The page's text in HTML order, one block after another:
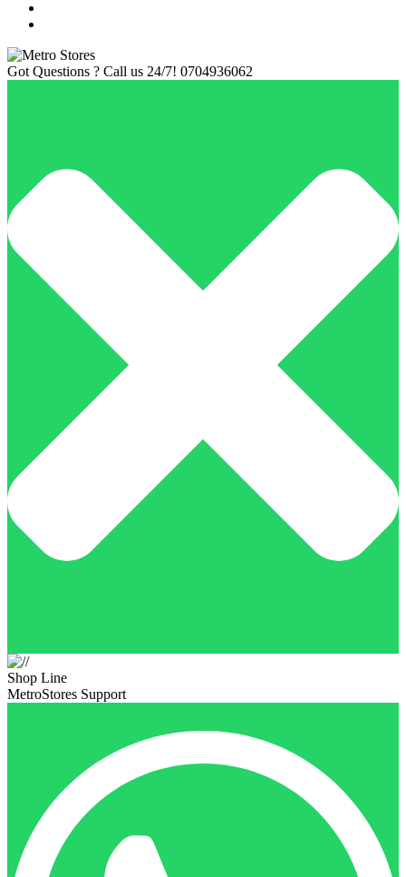
Got Questions ? Call us 24/7! 0704936062
Shop Line
MetroStores Support